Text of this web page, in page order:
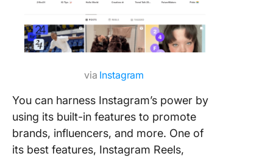
via Instagram
You can harness Instagram’s power by
using its built-in features to promote
brands, influencers, and more. One of
its best features, Instagram Reels,